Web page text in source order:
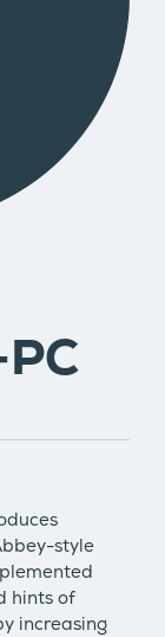
style
hints of
increasing